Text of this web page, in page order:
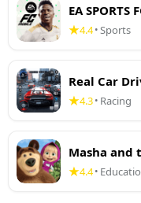
EA
4.4•Sports
Real Car
4.3• Racing
Masha and
4.4•